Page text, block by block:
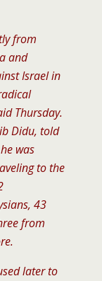
from
and
Israel in
Thursday.
Didu, told
was
to the
43
from
later to